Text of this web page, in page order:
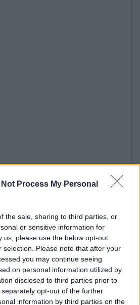
Not Process My Personal
the sale, sharing to third parties, or
or sensitive information for
us, please use the below opt-out
selection. Please note that after your
you may continue seeing
on personal information utilized by
disclosed to third parties prior to
opt-out of the further
information by third parties on the